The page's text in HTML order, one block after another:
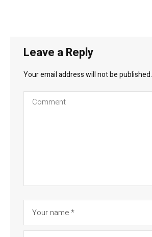
Leave a Reply
Your email address will not be published.